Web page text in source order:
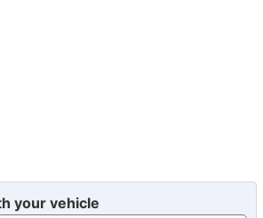
your vehicle